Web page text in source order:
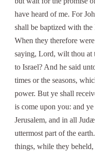
have heard of me. For
shall be baptized with
When they therefore
saying, Lord, wilt thou at
to Israel? And he said
times or the seasons,
power. But ye shall
is come upon you: and
Jerusalem, and in all
uttermost part of the
things, while they